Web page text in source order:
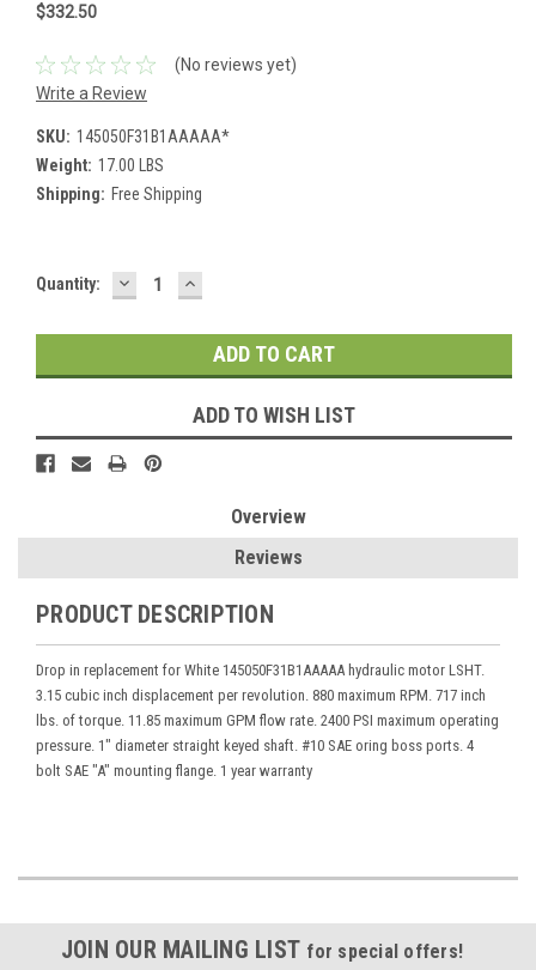
$332.50
(No reviews yet)
Write a Review
SKU: 145050F31B1AAAAA*
Weight: 17.00 LBS
Shipping: Free Shipping
Current
Quantity: DECREASE
QUANTITY:
INCREASE
QUANTITY:
ADD TO WISH LIST
Overview
Reviews
PRODUCT DESCRIPTION
Drop in replacement for White 145050F31B1AAAAA hydraulic motor LSHT.
3.15 cubic inch displacement per revolution. 880 maximum RPM. 717 inch
lbs. of torque. 11.85 maximum GPM flow rate. 2400 PSI maximum operating
pressure. 1" diameter straight keyed shaft. #10 SAE oring boss ports. 4
bolt SAE "A" mounting flange. 1 year warranty
JOIN OUR MAILING LIST for special offers!